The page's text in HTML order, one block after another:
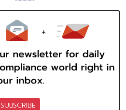
SUBSCRIBE